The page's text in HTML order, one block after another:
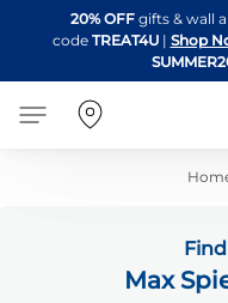
20% OFF gifts & wall
code TREAT4U| Shop
Max